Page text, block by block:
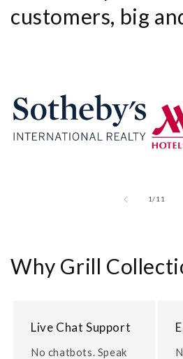
customers, big
1/of
11
Why Grill
Live Chat Support
No chatbots. Speak